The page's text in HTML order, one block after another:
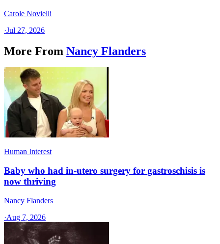
Carole Novielli
·Jul 27, 2026
More From Nancy Flanders
Human Interest
Baby who had in-utero surgery for gastroschisis is
now thriving
Nancy Flanders
·Aug 7, 2026